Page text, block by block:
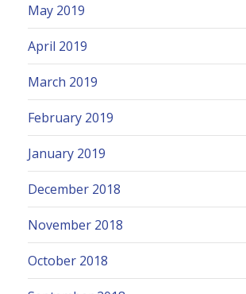
May 2019
April 2019
March 2019
February 2019
January 2019
December 2018
November 2018
October 2018